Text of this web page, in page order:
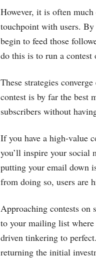
However, it is often
touchpoint with users.
begin to feed those
do this is to run a
These strategies
contest is by far the best
subscribers without
If you have a high-value
you’ll inspire your
putting your email down
from doing so, users are
Approaching contests
to your mailing list where
driven tinkering to
returning the initial